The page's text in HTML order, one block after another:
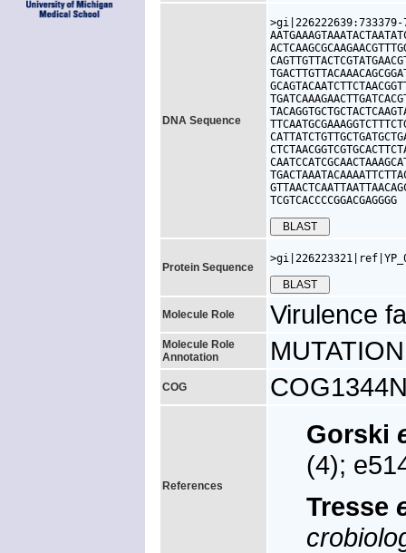
DNA Sequence
TCGTCACCCCGGACGAGGGG
Protein Sequence
Molecule Role Virulence
Molecule Role
Annotation
COG
References
Gorski
(4);
Tresse